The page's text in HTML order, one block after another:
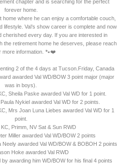
chapter and is searching for the perfect
forever home.
home where he can enjoy a comfortable couch,
lifestyle. Val’s show career is complete and now
cherished every day. If you are interested in
the retirement home he deserves, please reach
more information. 🐾❤️
2 of the 4 days at Tucson.Friday, Canada
awarded Val WD/BOW 3 point major (major
was in boys).
Sheila Paske awarded Val WD for 1 point.
Nykiel awarded Val WD for 2 points.
Mrs Joan Luna Liebes awarded Val WD for 1
point.
Primm, NV Sat & Sun RWD
Miller awarded Val WD/BOW 2 points
awarded Val WD/BOW & BOBOH 2 points
Hoke awarded Val RWD
awarding him WD/BOW for his final 4 points